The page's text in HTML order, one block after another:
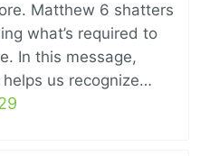
Matthew 6 shatters
what’s required to
In this message,
us recognize…